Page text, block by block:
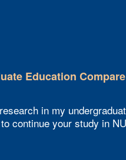
Education
in my
continue your study in